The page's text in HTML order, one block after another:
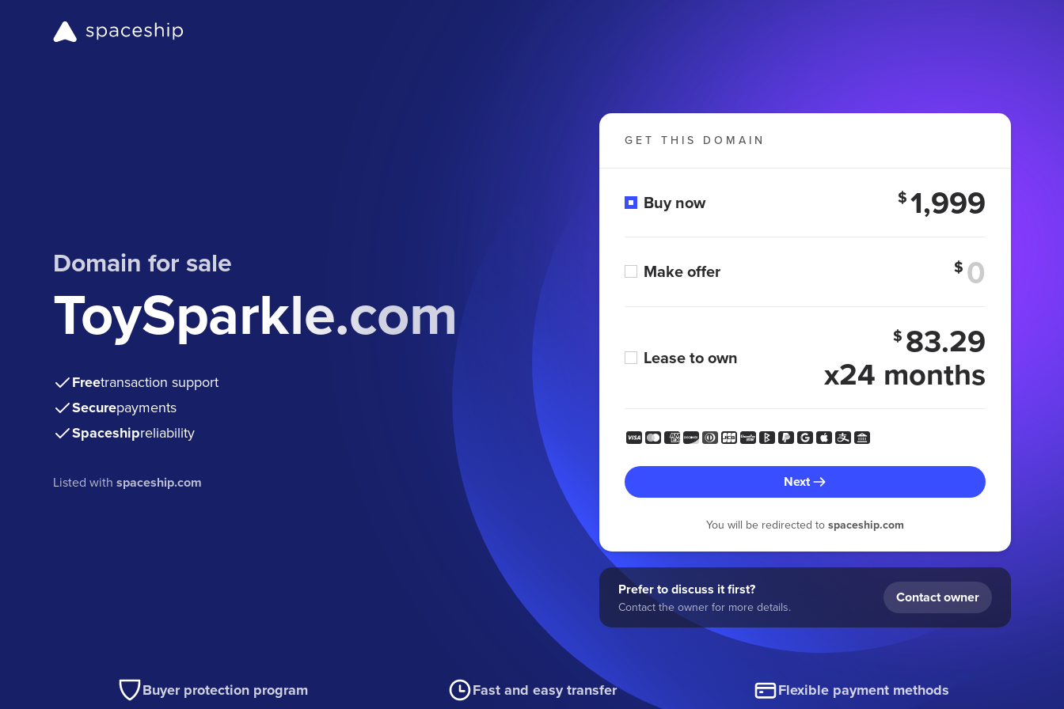
Domain for sale
ToySparkle.com
Freetransaction support
Securepayments
Spaceshipreliability
Listed withspaceship.com
GET THIS DOMAIN
Buy now $1,999
Make offer $
Lease to own
$ 83.29
x24 months
Next
You will be redirected to spaceship.com
Prefer to discuss it first?
Contact the owner for more details.
Contact owner
Buyer protection program Fast and easy transfer Flexible payment methods